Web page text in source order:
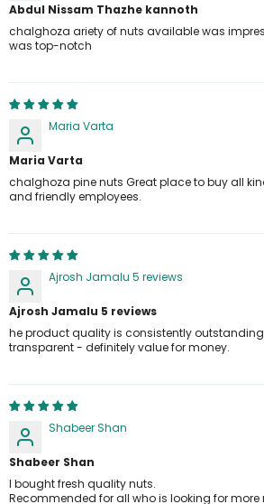
Abdul Nissam Thazhe kannoth
chalghoza ariety of nuts available was
was top-notch
Maria Varta
Maria Varta
chalghoza pine nuts Great place to buy all
and friendly employees.
Ajrosh Jamalu 5 reviews
Ajrosh Jamalu 5 reviews
he product quality is consistently
transparent - definitely value for money.
Shabeer Shan
Shabeer Shan
I bought fresh quality nuts.
Recommended for all who is looking for